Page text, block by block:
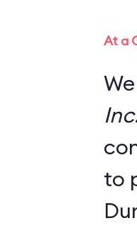
At a
to